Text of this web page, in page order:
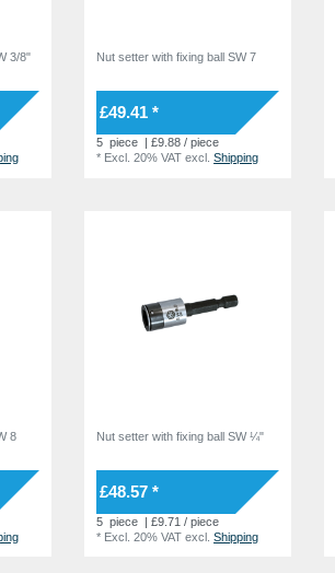
3/8" Nut setter with fixing ball SW 7
£49.41 *
5 piece
| £9.88 / piece
* Excl. 20% VAT excl.Shipping
8
Nut setter with fixing ball SW ¼"
£48.57 *
5 piece | £9.71 / piece
* Excl. 20% VAT excl.Shipping